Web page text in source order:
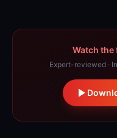
Watch the
Expert-reviewed ·